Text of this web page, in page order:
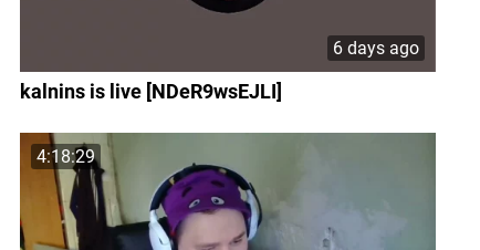
6 days ago
kalnins is live [NDeR9wsEJLI]
4:18:29